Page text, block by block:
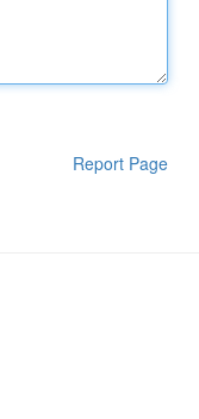
Report Page